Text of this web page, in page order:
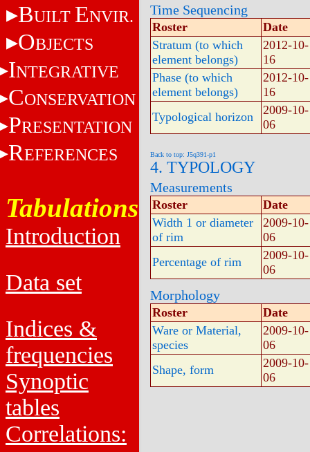
BUILT ENVIR.
OBJECTS
INTEGRATIVE
CONSERVATION
PRESENTATION
REFERENCES
Tabulations
Introduction
Data set
Indices &
frequencies
Synoptic
tables
Correlations:
Time Sequencing
Roster
Date
Stratum (to which
element belongs)
2012-10-
16
Phase (to which
element belongs)
2012-10-
16
Typological horizon
2009-10-
06
Back to top: J5q391-p1
4. TYPOLOGY
Measurements
Roster
Date
Width 1 or diameter
of rim
2009-10-
06
Percentage of rim
2009-10-
06
Morphology
Roster
Date
Ware or Material,
species
2009-10-
06
Shape, form
2009-10-
06